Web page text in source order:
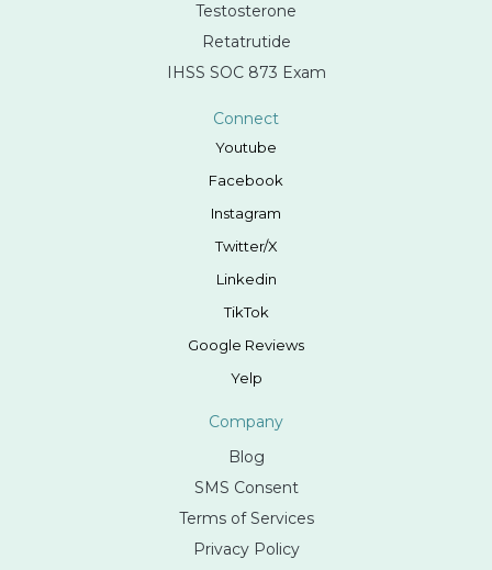
Testosterone
Retatrutide
IHSS SOC 873 Exam
Connect
Youtube
Facebook
Instagram
Twitter/X
Linkedin
TikTok
Google Reviews
Yelp
Company
Blog
SMS Consent
Terms of Services
Privacy Policy